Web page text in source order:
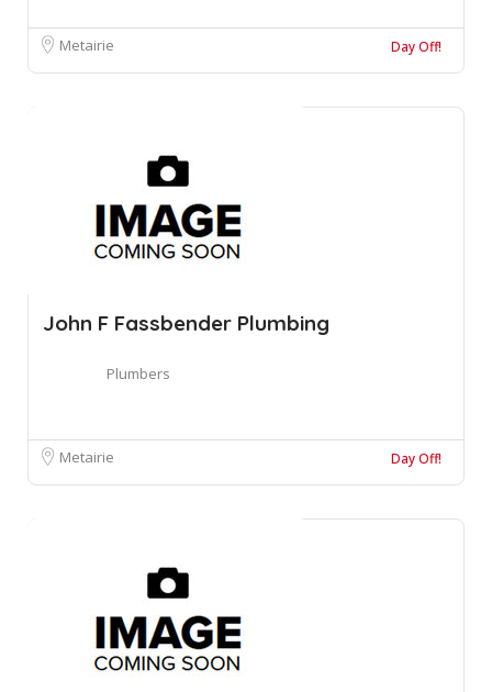
Metairie Day Off!
John F Fassbender Plumbing
Plumbers
Metairie Day Off!